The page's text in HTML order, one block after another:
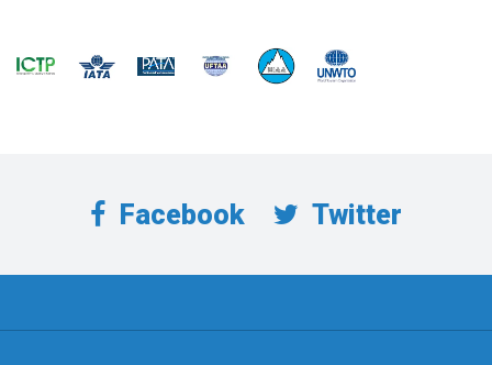
Facebook Twitter